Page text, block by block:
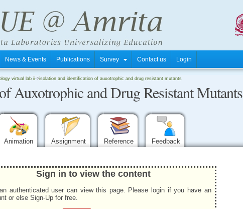
News & Events Publications Survey Contact us Login
virtual lab ii->isolation and identification of auxotrophic and drug resistant mutants
Auxotrophic and Drug Resistant Mutants
Animation Assignment Reference Feedback
Sign in to view the content
authenticated user can view this page. Please login if you have an
or else Sign-Up for free.